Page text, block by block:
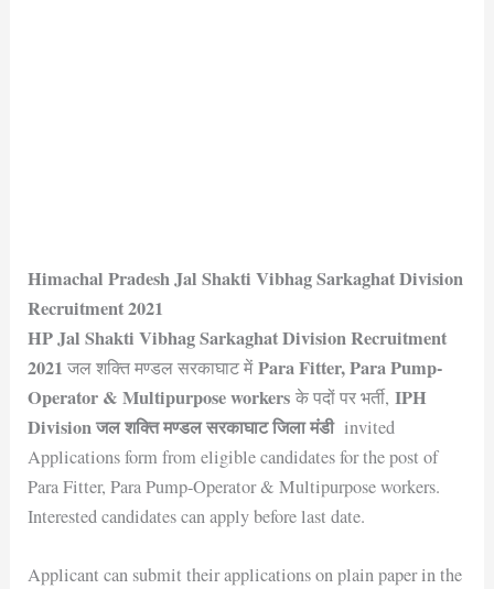
Himachal Pradesh Jal Shakti Vibhag Sarkaghat Division
Recruitment 2021
HP Jal Shakti Vibhag Sarkaghat Division Recruitment
2021 जल शक्ति मण्डल सरकाघाट मेंPara Fitter, Para Pump-
Operator & Multipurpose workersके पदों पर भर्ती,IPH
Division जल शक्ति मण्डल सरकाघाट जिला मंडी invited
Applications form from eligible candidates for the post of
Para Fitter, Para Pump-Operator & Multipurpose workers.
Interested candidates can apply before last date.
Applicant can submit their applications on plain paper in the